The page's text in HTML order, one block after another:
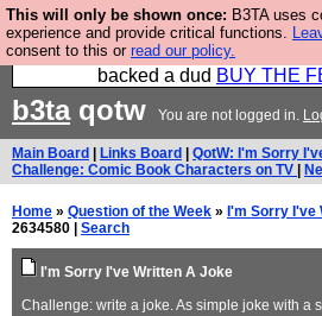
This will only be shown once: B3TA uses
experience and provide critical functions.
consent to this or read our policy.
Please buy the
publishers do not shit
backed a dud BUY THE
b3taqotw You are not logged in.
Main Board Links Board QotW: I'm Sorry
Challenge: Comic Book Characters on TV
Home » Question of the Week » I'm Sorry I've
2634580 | Search
I'm Sorry I've Written A Joke
Challenge: write a joke. As simple joke with a